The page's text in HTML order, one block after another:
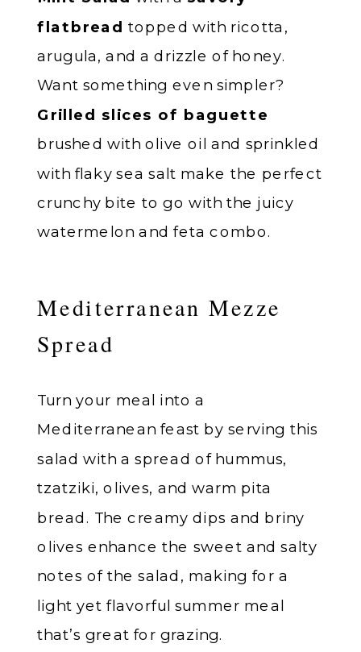
flatbread topped with ricotta,
arugula, and a drizzle of honey.
Want something even simpler?
Grilled slices of baguette
brushed with olive oil and sprinkled
with flaky sea salt make the perfect
crunchy bite to go with the juicy
watermelon and feta combo.
Mediterranean Mezze
Spread
Turn your meal into a
Mediterranean feast by serving this
salad with a spread of hummus,
tzatziki, olives, and warm pita
bread. The creamy dips and briny
olives enhance the sweet and salty
notes of the salad, making for a
light yet flavorful summer meal
that’s great for grazing.